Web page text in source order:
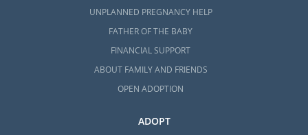
UNPLANNED PREGNANCY HELP
FATHER OF THE BABY
FINANCIAL SUPPORT
ABOUT FAMILY AND FRIENDS
OPEN ADOPTION
ADOPT